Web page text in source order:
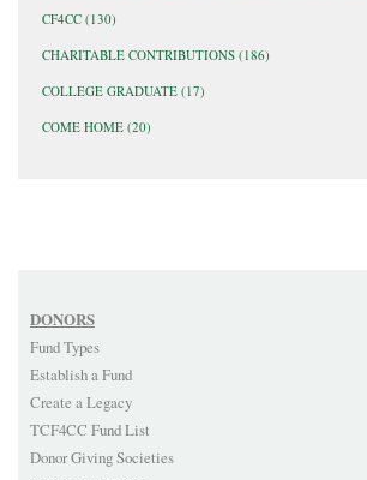
CF4CC (130)
CHARITABLE CONTRIBUTIONS (186)
COLLEGE GRADUATE (17)
COME HOME (20)
DONORS
Fund Types
Establish a Fund
Create a Legacy
TCF4CC Fund List
Donor Giving Societies